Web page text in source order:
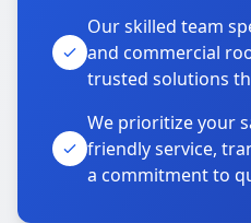
Our skilled team
and commercial
trusted solutions
We prioritize your
friendly service,
a commitment to